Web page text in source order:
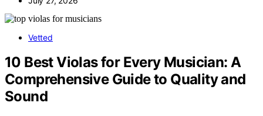
Vetted
10 Best Violas for Every Musician: A
Comprehensive Guide to Quality and
Sound